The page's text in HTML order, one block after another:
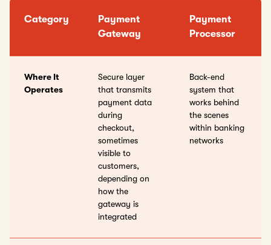
Category
Payment
Gateway
Payment
Processor
Where It
Operates
Secure layer
that transmits
payment data
during
checkout,
sometimes
visible to
customers,
depending on
how the
gateway is
integrated
Back-end
system that
works behind
the scenes
within banking
networks